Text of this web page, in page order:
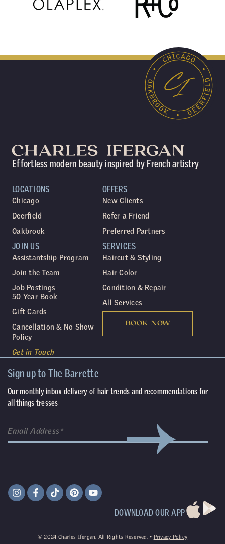
Effortless modern beauty inspired by French artistry
LOCATIONS
Chicago
Deerfield
Oakbrook
SERVICES
Haircut & Styling
Hair Color
Condition & Repair
All Services
BOOK NOW
JOIN US
Assistantship Program
Join the Team
Job Postings
50 Year Book
Gift Cards
Cancellation & No Show
Policy
Get in Touch
OFFERS
New Clients
Refer a Friend
Preferred Partners
Sign up to The Barrette
Our monthly inbox delivery of hair trends and recommendations for
all things tresses
DOWNLOAD OUR APP
©2024 Charles Ifergan. All Rights Reserved. • Privacy Policy